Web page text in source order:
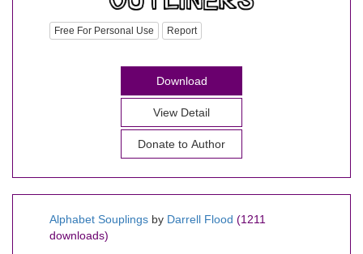
Free For Personal Use Report
Download
View Detail
Donate to Author
Alphabet Souplings by Darrell Flood (1211
downloads)